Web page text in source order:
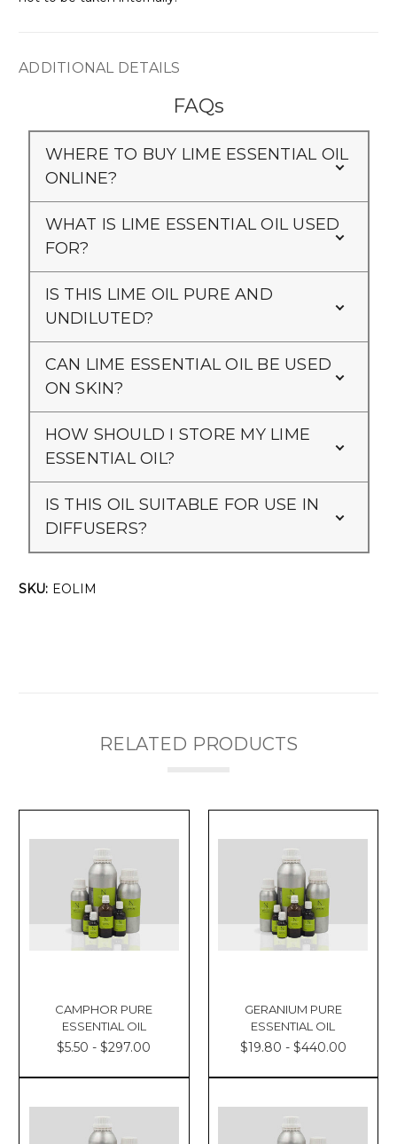
ADDITIONAL DETAILS
FAQs
WHERE TO BUY LIME ESSENTIAL OIL
ONLINE?
WHAT IS LIME ESSENTIAL OIL USED
FOR?
IS THIS LIME OIL PURE AND
UNDILUTED?
CAN LIME ESSENTIAL OIL BE USED
ON SKIN?
HOW SHOULD I STORE MY LIME
ESSENTIAL OIL?
IS THIS OIL SUITABLE FOR USE IN
DIFFUSERS?
SKU: EOLIM
RELATED PRODUCTS
CAMPHOR PURE
ESSENTIAL OIL
$5.50 - $297.00
GERANIUM PURE
ESSENTIAL OIL
$19.80 - $440.00